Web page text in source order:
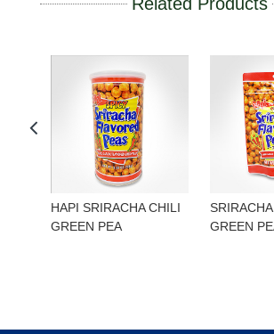
HAPI SRIRACHA CHILI
GREEN PEA
GREEN